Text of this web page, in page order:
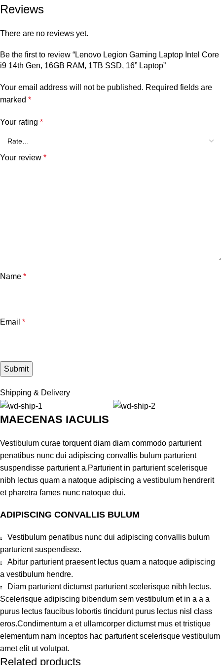
Reviews
There are no reviews yet.
Be the first to review “Lenovo Legion Gaming Laptop Intel Core
i9 14th Gen, 16GB RAM, 1TB SSD, 16” Laptop”
Your email address will not be published. Required fields are
marked *
Your rating *
Your review *
Name *
Email *
Shipping & Delivery
MAECENAS IACULIS
Vestibulum curae torquent diam diam commodo parturient
penatibus nunc dui adipiscing convallis bulum parturient
suspendisse parturient a.Parturient in parturient scelerisque
nibh lectus quam a natoque adipiscing a vestibulum hendrerit
et pharetra fames nunc natoque dui.
ADIPISCING CONVALLIS BULUM
Vestibulum penatibus nunc dui adipiscing convallis bulum
parturient suspendisse.
Abitur parturient praesent lectus quam a natoque adipiscing
a vestibulum hendre.
Diam parturient dictumst parturient scelerisque nibh lectus.
Scelerisque adipiscing bibendum sem vestibulum et in a a a
purus lectus faucibus lobortis tincidunt purus lectus nisl class
eros.Condimentum a et ullamcorper dictumst mus et tristique
elementum nam inceptos hac parturient scelerisque vestibulum
amet elit ut volutpat.
Related products